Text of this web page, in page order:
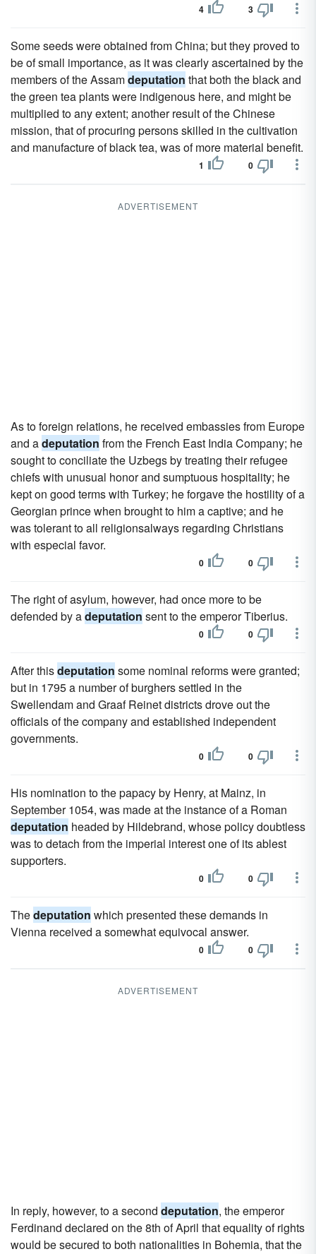
4 3
Some seeds were obtained from China; but they proved to
be of small importance, as it was clearly ascertained by the
members of the Assamdeputation that both the black and
the green tea plants were indigenous here, and might be
multiplied to any extent; another result of the Chinese
mission, that of procuring persons skilled in the cultivation
and manufacture of black tea, was of more material benefit.
1 0
ADVERTISEMENT
As to foreign relations, he received embassies from Europe
and adeputation from the French East India Company; he
sought to conciliate the Uzbegs by treating their refugee
chiefs with unusual honor and sumptuous hospitality; he
kept on good terms with Turkey; he forgave the hostility of a
Georgian prince when brought to him a captive; and he
was tolerant to all religionsalways regarding Christians
with especial favor.
0 0
The right of asylum, however, had once more to be
defended by adeputation sent to the emperor Tiberius.
0 0
After thisdeputation some nominal reforms were granted;
but in 1795 a number of burghers settled in the
Swellendam and Graaf Reinet districts drove out the
officials of the company and established independent
governments.
0 0
His nomination to the papacy by Henry, at Mainz, in
September 1054, was made at the instance of a Roman
deputation headed by Hildebrand, whose policy doubtless
was to detach from the imperial interest one of its ablest
supporters.
0 0
Thedeputation which presented these demands in
Vienna received a somewhat equivocal answer.
0 0
ADVERTISEMENT
In reply, however, to a second deputation, the emperor
Ferdinand declared on the 8th of April that equality of rights
would be secured to both nationalities in Bohemia, that the